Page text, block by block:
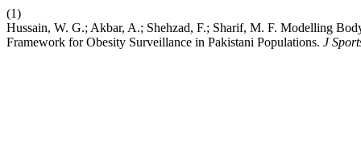
(1)
Hussain, W. G.; Akbar, A.; Shehzad, F.; Sharif, M. F. Modelling
Framework for Obesity Surveillance in Pakistani Populations. J